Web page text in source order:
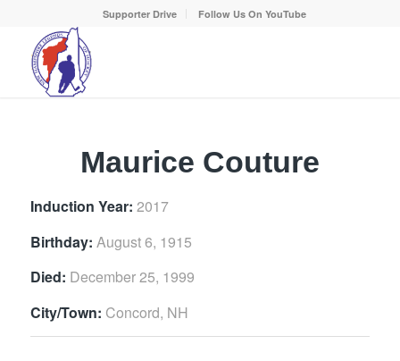
Supporter Drive Follow Us On YouTube
Maurice Couture
Induction Year: 2017
Birthday: August 6, 1915
Died: December 25, 1999
City/Town: Concord, NH